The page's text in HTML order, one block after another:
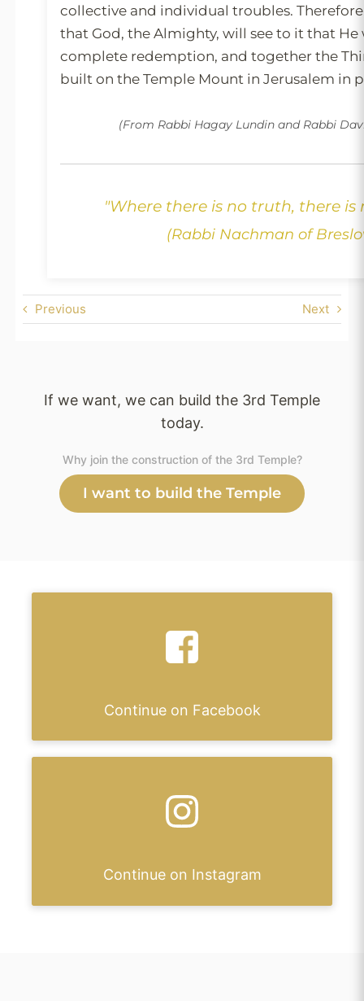
collective and individual troubles.
that God, the Almighty, will see to it that
complete redemption, and together the
built on the Temple Mount in Jerusalem in
(From Rabbi Hagay Lundin and Rabbi
"Where there is no truth, there is
(Rabbi Nachman of
Previous Next
If we want, we can build the 3rd Temple
today.
Why join the construction of the 3rd Temple?
I want to build the Temple
Continue on Facebook
Continue on Instagram